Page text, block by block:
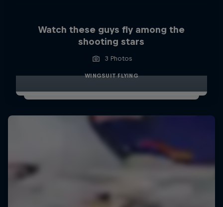
Watch these guys fly among the
shooting stars
3 Photos
WINGSUIT FLYING